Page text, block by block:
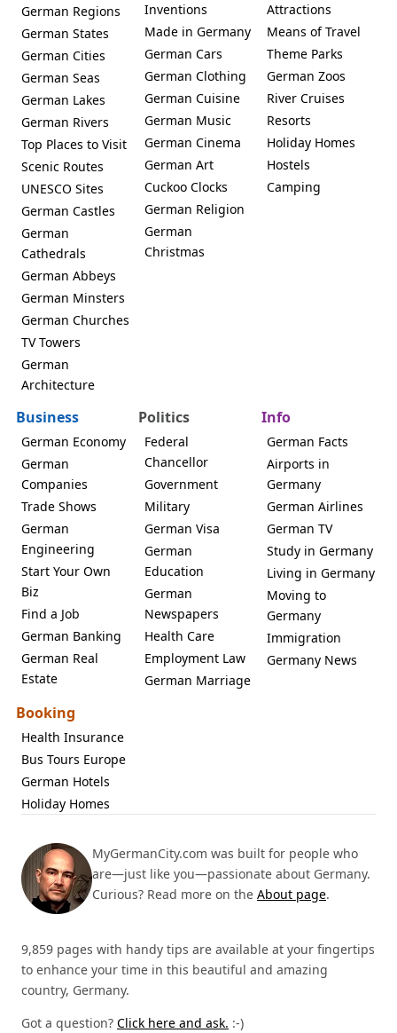
German Regions
German States
German Cities
German Seas
German Lakes
German Rivers
Top Places to Visit
Scenic Routes
UNESCO Sites
German Castles
German
Cathedrals
German Abbeys
German Minsters
German Churches
TV Towers
German
Architecture
Inventions
Made in Germany
German Cars
German Clothing
German Cuisine
German Music
German Cinema
German Art
Cuckoo Clocks
German Religion
German
Christmas
Attractions
Means of Travel
Theme Parks
German Zoos
River Cruises
Resorts
Holiday Homes
Hostels
Camping
Business
German Economy
German
Companies
Trade Shows
German
Engineering
Start Your Own
Biz
Find a Job
German Banking
German Real
Estate
Politics
Federal
Chancellor
Government
Military
German Visa
German
Education
German
Newspapers
Health Care
Employment Law
German Marriage
Info
German Facts
Airports in
Germany
German Airlines
German TV
Study in Germany
Living in Germany
Moving to
Germany
Immigration
Germany News
Booking
Health Insurance
Bus Tours Europe
German Hotels
Holiday Homes
MyGermanCity.com was built for people who
are—just like you—passionate about Germany.
Curious? Read more on the About page.
9,859 pages with handy tips are available at your fingertips
to enhance your time in this beautiful and amazing
country, Germany.
Got a question? Click here and ask. :-)